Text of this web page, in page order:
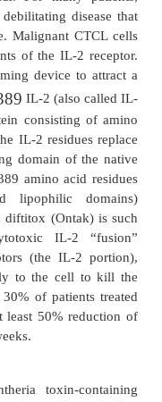
enzymes
is an
ing
tion of the
specificity
also
engineering is a
to engineer,
function into
spatial
at the active
are examples
possess more than
could